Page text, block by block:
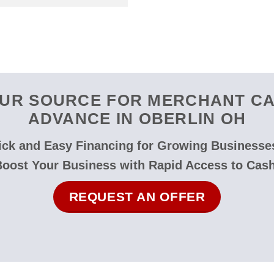
SOURCE FOR MERCHANT
ADVANCE IN OBERLIN OH
and Easy Financing for Growing
Your Business with Rapid Access to
REQUEST AN OFFER